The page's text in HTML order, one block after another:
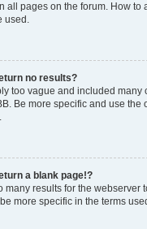
all pages on the forum. How to
used.
no results?
too vague and included many
Be more specific and use the
a blank page!?
many results for the webserver
more specific in the terms